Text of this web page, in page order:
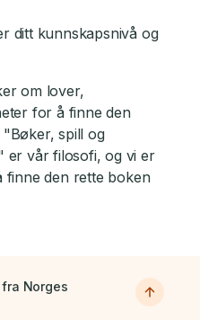
ditt kunnskapsnivå og
om lover,
for å finne den
spill og
er vår filosofi, og vi er
finne den rette boken
Norges